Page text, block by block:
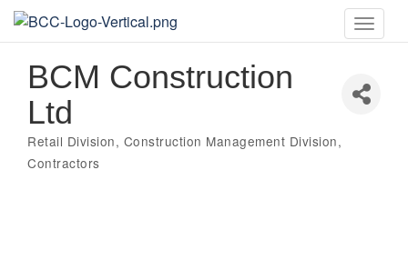
Toggle
BCM Construction
Ltd
Categories
Retail Division Construction Management Division
Contractors